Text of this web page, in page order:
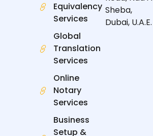
Equivalency
Services
Global
Translation
Services
Online
Notary
Services
Business
Setup &
Sheba,
Dubai, U.A.E.